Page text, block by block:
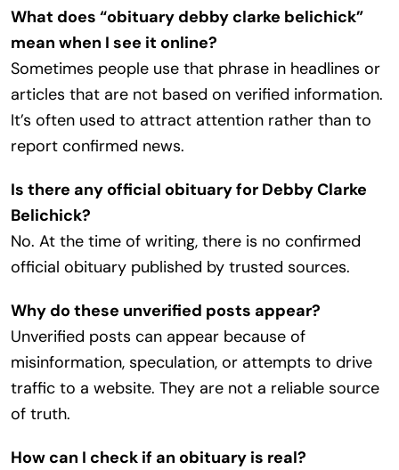
What does “obituary debby clarke belichick”
mean when I see it online?
Sometimes people use that phrase in headlines or
articles that are not based on verified information.
It’s often used to attract attention rather than to
report confirmed news.
Is there any official obituary for Debby Clarke
Belichick?
No. At the time of writing, there is no confirmed
official obituary published by trusted sources.
Why do these unverified posts appear?
Unverified posts can appear because of
misinformation, speculation, or attempts to drive
traffic to a website. They are not a reliable source
of truth.
How can I check if an obituary is real?